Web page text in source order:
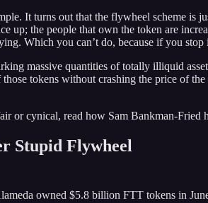
It turns out that the flywheel scheme is
up; the people that own the token are
Which you can’t do, because if you stop
massive quantities of totally illiquid
tokens without crashing the price of
or cynical, read how Sam Bankman-Fried
Stupid Flywheel
owned $5.8 billion FTT tokens in